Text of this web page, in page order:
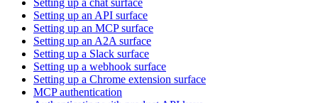
Setting up a chat surface
Setting up an API surface
Setting up an MCP surface
Setting up an A2A surface
Setting up a Slack surface
Setting up a webhook surface
Setting up a Chrome extension surface
MCP authentication